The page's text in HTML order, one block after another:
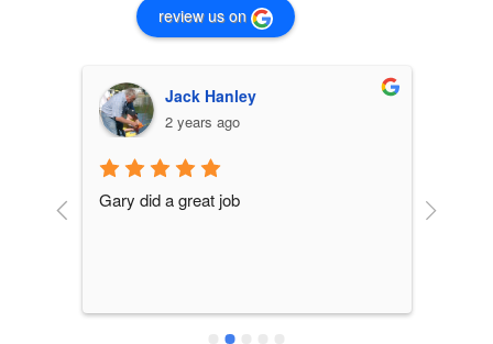
review us on
Jack Hanley
2 years ago
Gary did a great job